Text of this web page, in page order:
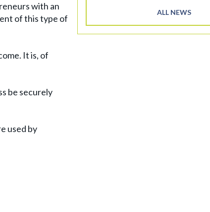
with an
of this type of
It is, of
be securely
used by
ALL NEWS